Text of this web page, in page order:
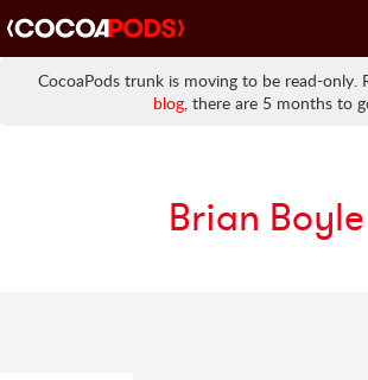
CocoaPods trunk is moving to be read-only.
blog, there are 5 months to
Brian Boyle